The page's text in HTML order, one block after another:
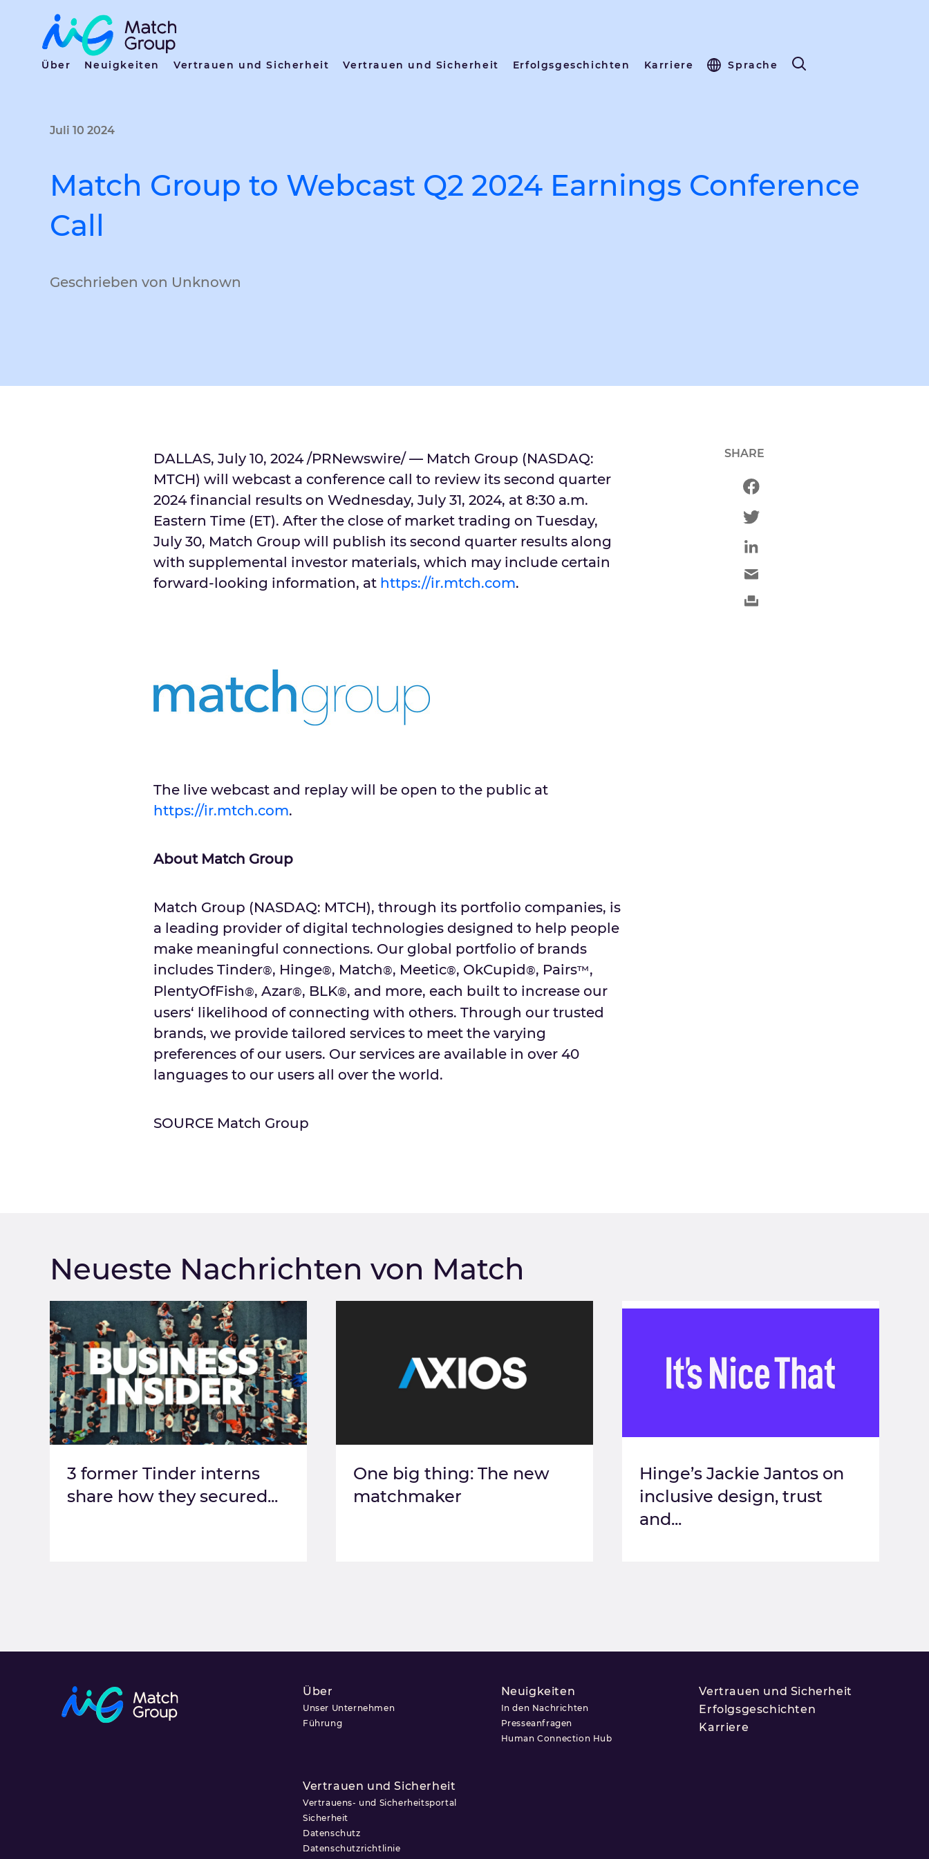
Über Neuigkeiten Vertrauen und Sicherheit Vertrauen und Sicherheit Erfolgsgeschichten Karriere Sprache
Juli 10 2024
Match Group to Webcast Q2 2024 Earnings Conference
Call
Geschrieben von Unknown
DALLAS, July 10, 2024/PRNewswire/ — Match Group (NASDAQ:
MTCH) will webcast a conference call to review its second quarter
2024 financial results on Wednesday, July 31, 2024, at 8:30 a.m.
Eastern Time (ET). After the close of market trading on Tuesday,
July 30, Match Group will publish its second quarter results along
with supplemental investor materials, which may include certain
forward-looking information, at https://ir.mtch.com.
The live webcast and replay will be open to the public at
https://ir.mtch.com.
About Match Group
Match Group (NASDAQ: MTCH), through its portfolio companies, is
a leading provider of digital technologies designed to help people
make meaningful connections. Our global portfolio of brands
includes Tinder®, Hinge®, Match®, Meetic®, OkCupid®, Pairs™,
PlentyOfFish®, Azar®, BLK®, and more, each built to increase our
users‘ likelihood of connecting with others. Through our trusted
brands, we provide tailored services to meet the varying
preferences of our users. Our services are available in over 40
languages to our users all over the world.
SOURCE Match Group
SHARE
Neueste Nachrichten von Match
3 former Tinder interns
share how they secured...
One big thing: The new
matchmaker
Hinge’s Jackie Jantos on
inclusive design, trust
and...
Über
Unser Unternehmen
Führung
Neuigkeiten
In den Nachrichten
Presseanfragen
Human Connection Hub
Vertrauen und Sicherheit
Erfolgsgeschichten
Karriere
Vertrauen und Sicherheit
Vertrauens- und Sicherheitsportal
Sicherheit
Datenschutz
Datenschutzrichtlinie